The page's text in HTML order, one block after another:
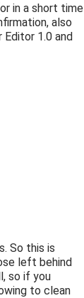
in a short time
also
1.0 and
So this is
left behind
so if you
to clean